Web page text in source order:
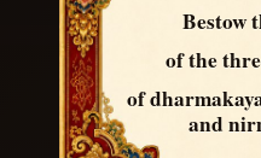
Bestow
of the
of
and